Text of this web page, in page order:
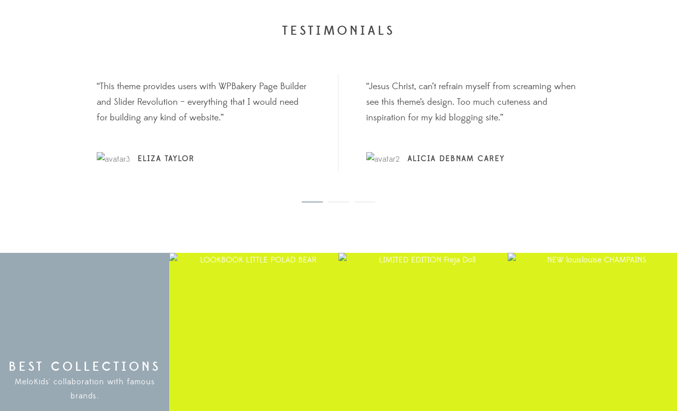
TESTIMONIALS
“This theme provides users with WPBakery Page Builder
and Slider Revolution – everything that I would need
for building any kind of website.”
ELIZA TAYLOR
“Jesus Christ, can’t refrain myself from screaming when
see this theme’s design. Too much cuteness and
inspiration for my kid blogging site.”
ALICIA DEBNAM CAREY
BEST COLLECTIONS
MeloKids' collaboration with famous
brands.